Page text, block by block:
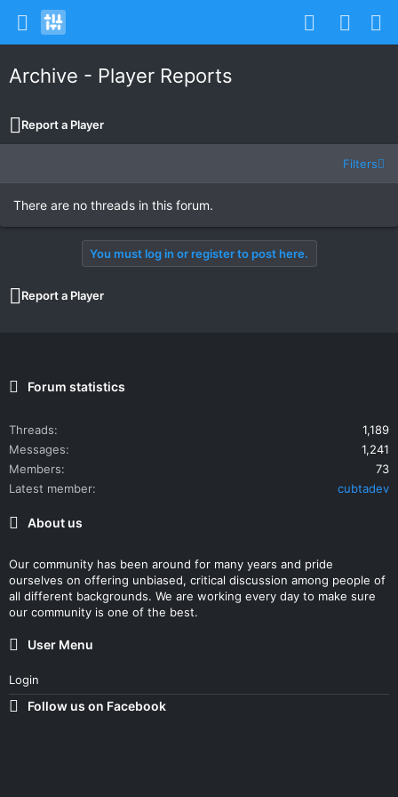
Archive - Player Reports
Report a Player
Filters
There are no threads in this forum.
You must log in or register to post here.
Report a Player
Forum statistics
Threads
1,189
Messages
1,241
Members
73
Latest member
cubtadev
About us
Our community has been around for many years and pride
ourselves on offering unbiased, critical discussion among people of
all different backgrounds. We are working every day to make sure
our community is one of the best.
User Menu
Login
Follow us on Facebook